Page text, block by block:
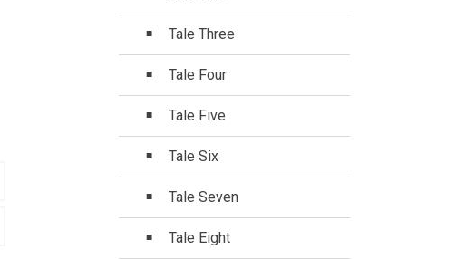
Tale Three
Tale Four
Tale Five
Tale Six
Tale Seven
Tale Eight